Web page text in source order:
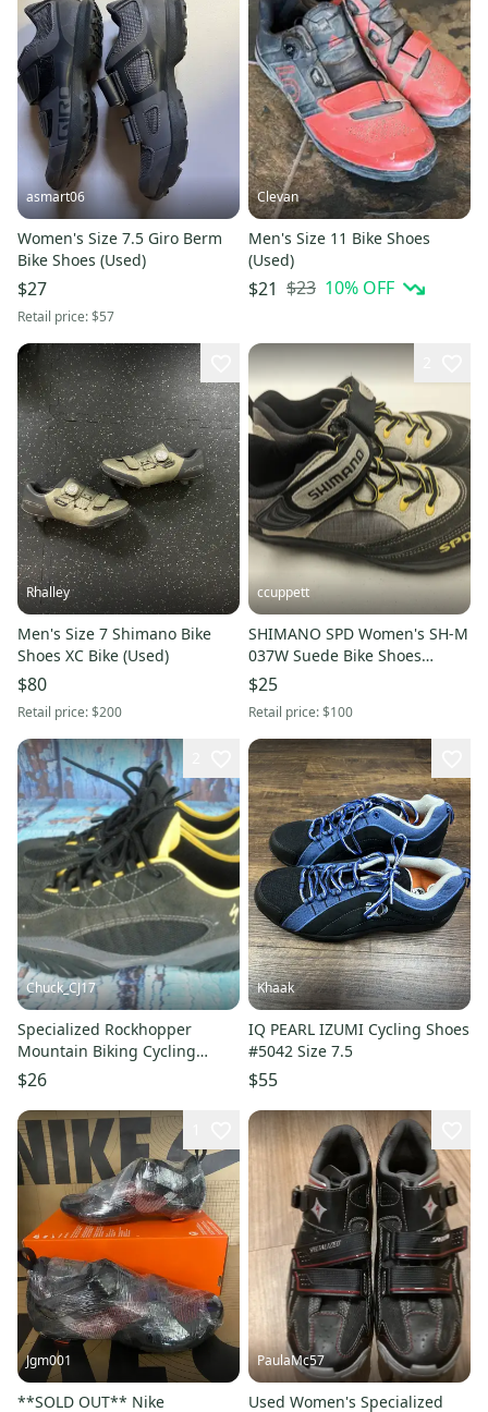
asmart06
Women's Size 7.5 Giro Berm
Bike Shoes (Used)
$27
Retail price:$57
Clevan
Men's Size 11 Bike Shoes
(Used)
$21 $23 10% OFF
Rhalley
Men's Size 7 Shimano Bike
Shoes XC Bike (Used)
$80
Retail price:$200
ccuppett
SHIMANO SPD Women's SH-M
037W Suede Bike Shoes
Cycling Clip Shoes US7 EU40
$25
Retail price:$100
Chuck_CJ17
Specialized Rockhopper
Mountain Biking Cycling
Shoes Men's Size 7.5 EUR 40
$26
Khaak
IQ PEARL IZUMI Cycling Shoes
#5042 Size 7.5
$55
Jgm001
**SOLD OUT** Nike
PaulaMc57
Used Women's Specialized